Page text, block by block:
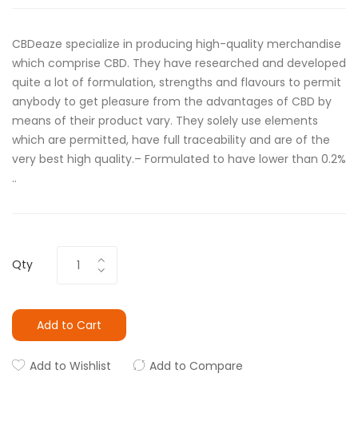
CBDeaze specialize in producing high-quality merchandise
which comprise CBD. They have researched and developed
quite a lot of formulation, strengths and flavours to permit
anybody to get pleasure from the advantages of CBD by
means of their product vary. They solely use elements
which are permitted, have full traceability and are of the
very best high quality.– Formulated to have lower than 0.2%
..
Qty
Add to Cart
Add to Wishlist Add to Compare